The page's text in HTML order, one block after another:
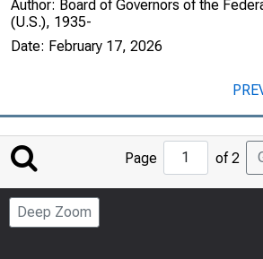
Author: Board of Governors of the
(U.S.), 1935-
Date: February 17, 2026
Jump
to
Page
Page of 2
Deep Zoom